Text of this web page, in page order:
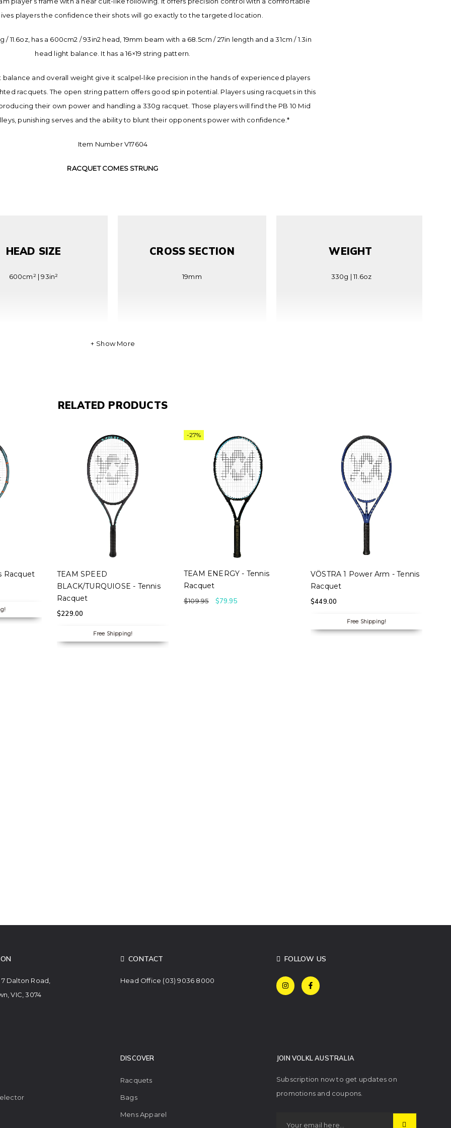
players the confidence their shots will go exactly to the targeted location.
/ 11.6oz, has a 600cm2 / 93in2 head, 19mm beam with a 68.5cm / 27in length and a 31cm / 1.3in
head light balance. It has a 16×19 string pattern.
balance and overall weight give it scalpel-like precision in the hands of experienced players
racquets. The open string pattern offers good spin potential. Players using racquets in this
their own power and handling a 330g racquet. Those players will find the PB 10 Mid
punishing serves and the ability to blunt their opponents power with confidence.*
Item Number V17604
RACQUET COMES STRUNG
HEAD SIZE
600cm² | 93in²
CROSS SECTION
19mm
WEIGHT
330g | 11.6oz
Show More
RELATED PRODUCTS
Racquet SELECT OPTIONS
TEAM SPEED
BLACK/TURQUIOSE - Tennis
Racquet
$229.00
Free Shipping!
-27%
SELECT OPTIONS
TEAM ENERGY - Tennis
Racquet
$109.95 $79.95
SELECT OPTIONS
VÖSTRA 1 Power Arm - Tennis
Racquet
$449.00
Free Shipping!
7 Dalton Road,
VIC, 3074
CONTACT
Head Office (03) 9036 8000
FOLLOW US
DISCOVER
Racquets
Bags
Mens Apparel
JOIN VOLKL AUSTRALIA
Subscription now to get updates on
promotions and coupons.